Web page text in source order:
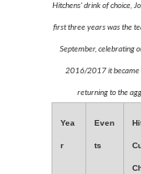
Hitchens' drink of choice,
first three years was the
September, celebrating
2016/2017 it became
returning to the
Yea
r
Even
ts